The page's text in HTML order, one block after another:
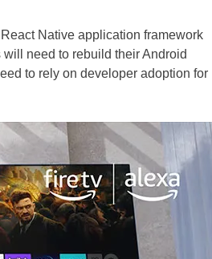
Native application framework
need to rebuild their Android
to rely on developer adoption for